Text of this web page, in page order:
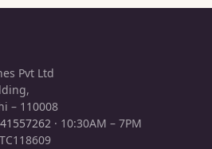
Pvt Ltd
– 110008
· 10:30AM – 7PM